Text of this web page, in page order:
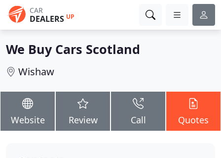
CAR
DEALERS UP
We Buy Cars Scotland
Wishaw
Website Review Call Quotes